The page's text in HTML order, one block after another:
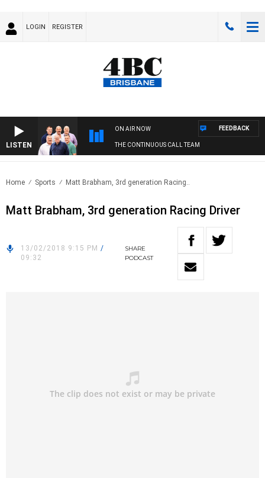
LOGIN REGISTER
LISTEN
ON AIR NOW
THE CONTINUOUS CALL TEAM
FEEDBACK
Home Sports Matt Brabham, 3rd generation Racing..
Matt Brabham, 3rd generation Racing Driver
13/02/2018 9:15 PM /
09:32
SHARE
PODCAST